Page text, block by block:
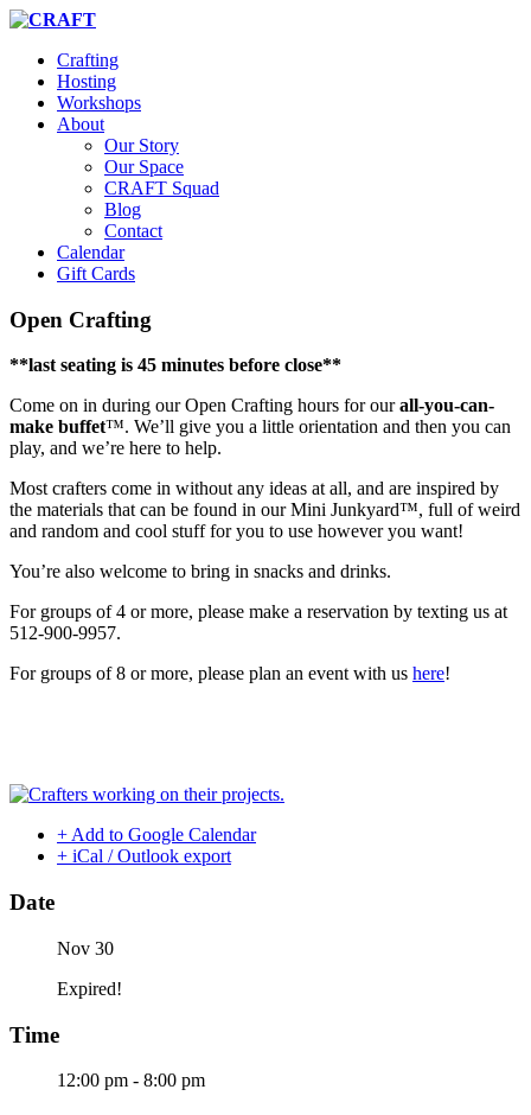
Crafting
Hosting
Workshops
About
Our Story
Our Space
CRAFT Squad
Blog
Contact
Calendar
Gift Cards
Open Crafting
**last seating is 45 minutes before close**
Come on in during our Open Crafting hours for ourall-you-can-
make buffet™. We’ll give you a little orientation and then you can
play, and we’re here to help.
Most crafters come in without any ideas at all, and are inspired by
the materials that can be found in our Mini Junkyard™, full of weird
and random and cool stuff for you to use however you want!
You’re also welcome to bring in snacks and drinks.
For groups of 4 or more, please make a reservation by texting us at
512-900-9957.
For groups of 8 or more, please plan an event with us here!
+ Add to Google Calendar
+ iCal / Outlook export
Date
Nov 30
Expired!
Time
12:00 pm - 8:00 pm